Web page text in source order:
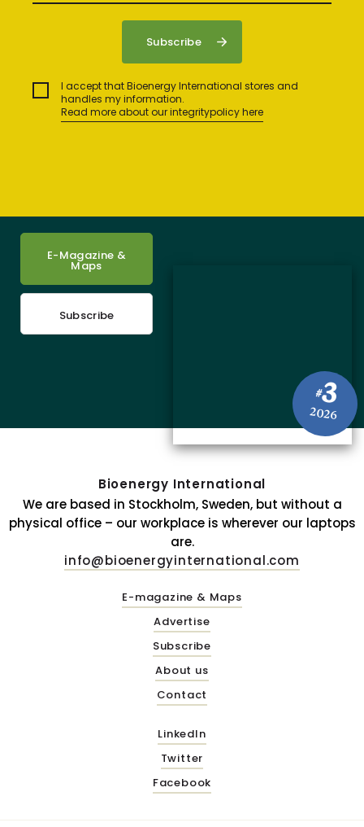
I accept that Bioenergy International stores and
handles my information.
Read more about our integritypolicy here
#3
2026
E-Magazine &
Maps
Subscribe
Bioenergy International
We are based in Stockholm, Sweden, but without a
physical office – our workplace is wherever our laptops
are.
info@bioenergyinternational.com
E-magazine & Maps
Advertise
Subscribe
About us
Contact
LinkedIn
Twitter
Facebook